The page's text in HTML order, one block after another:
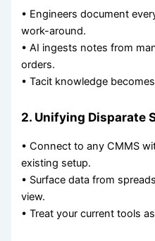
• Engineers document
work-around.
• AI ingests notes from
orders.
• Tacit knowledge
2. Unifying Disparate
• Connect to any CMMS
existing setup.
• Surface data from
view.
• Treat your current tools